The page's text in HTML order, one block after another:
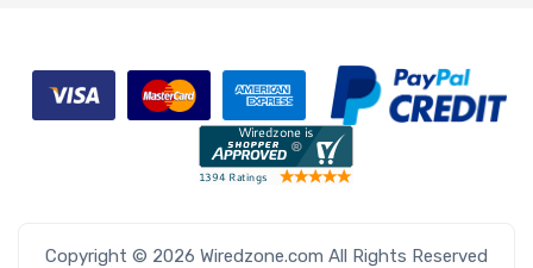
Copyright © 2026 Wiredzone.com All Rights Reserved